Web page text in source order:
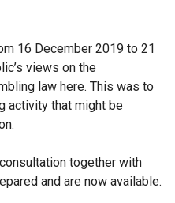
16 December 2019 to 21
views on the
law here. This was to
activity that might be
together with
and are now available.